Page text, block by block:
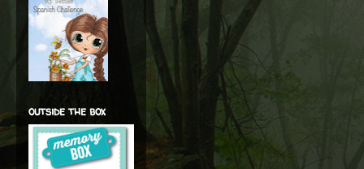
outside the box